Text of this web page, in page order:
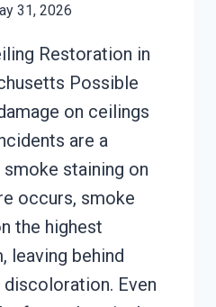
31, 2026
Restoration in
Possible
on ceilings
are a
staining on
occurs, smoke
the highest
leaving behind
Even